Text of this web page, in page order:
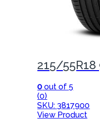
215/55R18
0 out of 5
(0)
SKU: 3817900
View Product